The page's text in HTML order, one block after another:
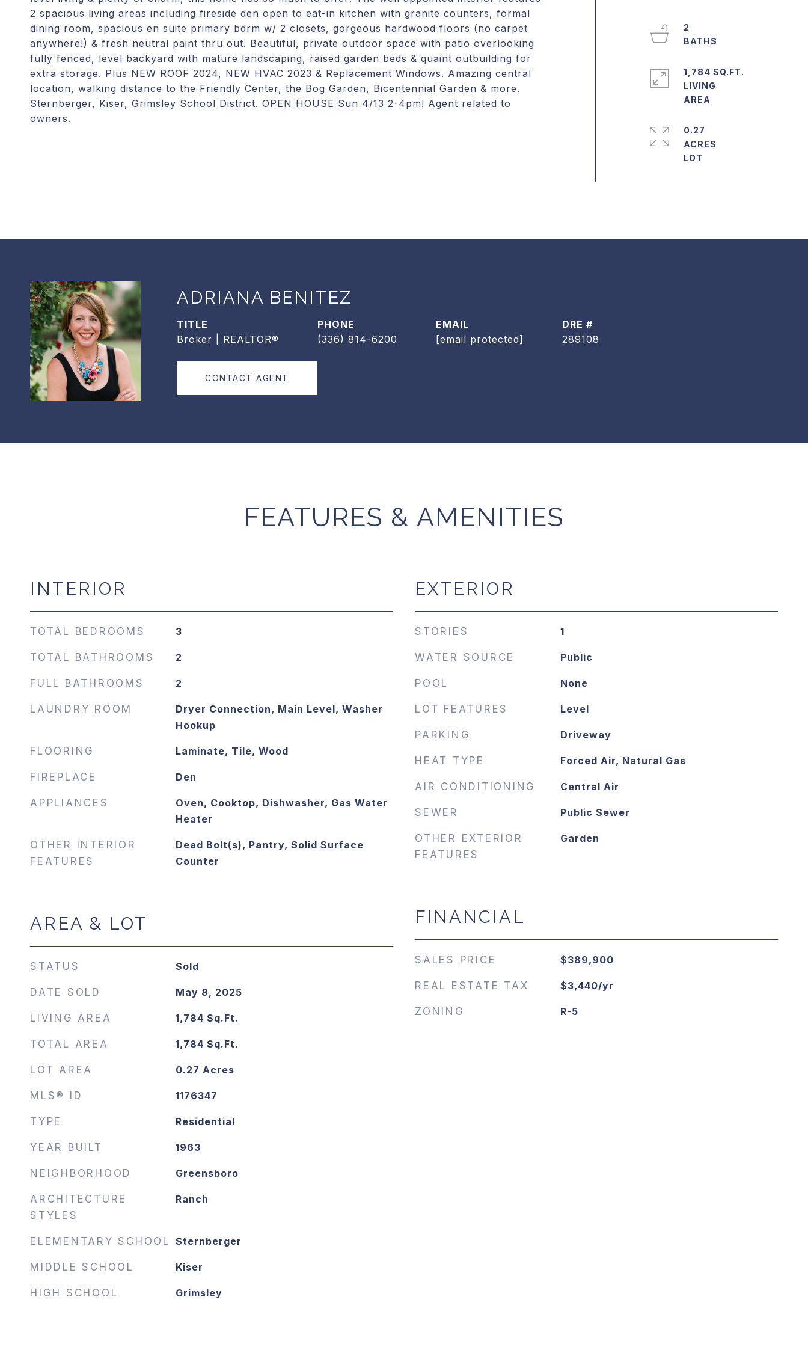
2 spacious living areas including fireside den open to eat-in kitchen with granite counters, formal
dining room, spacious en suite primary bdrm w/ 2 closets, gorgeous hardwood floors (no carpet
anywhere!) & fresh neutral paint thru out. Beautiful, private outdoor space with patio overlooking
fully fenced, level backyard with mature landscaping, raised garden beds & quaint outbuilding for
extra storage. Plus NEW ROOF 2024, NEW HVAC 2023 & Replacement Windows. Amazing central
location, walking distance to the Friendly Center, the Bog Garden, Bicentennial Garden & more.
Sternberger, Kiser, Grimsley School District. OPEN HOUSE Sun 4/13 2-4pm! Agent related to
owners.
2
1,784 SQ.FT.
LIVING
0.27
ACRES
ADRIANA BENITEZ
TITLE
Broker | REALTOR®
PHONE
(336) 814-6200
EMAIL
[email protected]
DRE #
289108
CONTACT AGENT
FEATURES & AMENITIES
INTERIOR
TOTAL BEDROOMS 3
TOTAL BATHROOMS 2
FULL BATHROOMS 2
LAUNDRY ROOM
Dryer Connection, Main Level, Washer
Hookup
FLOORING Laminate, Tile, Wood
FIREPLACE Den
APPLIANCES
Oven, Cooktop, Dishwasher, Gas Water
Heater
OTHER INTERIOR
FEATURES
Dead Bolt(s), Pantry, Solid Surface
Counter
AREA & LOT
STATUS Sold
DATE SOLD May 8, 2025
LIVING AREA 1,784 Sq.Ft.
TOTAL AREA 1,784 Sq.Ft.
LOT AREA 0.27 Acres
MLS® ID 1176347
TYPE Residential
YEAR BUILT 1963
NEIGHBORHOOD Greensboro
ARCHITECTURE
STYLES
Ranch
ELEMENTARY SCHOOL Sternberger
MIDDLE SCHOOL Kiser
HIGH SCHOOL Grimsley
EXTERIOR
STORIES 1
WATER SOURCE Public
POOL None
LOT FEATURES Level
PARKING Driveway
HEAT TYPE Forced Air, Natural Gas
AIR CONDITIONING Central Air
SEWER Public Sewer
OTHER EXTERIOR
FEATURES
Garden
FINANCIAL
SALES PRICE $389,900
REAL ESTATE TAX $3,440/yr
ZONING R-5